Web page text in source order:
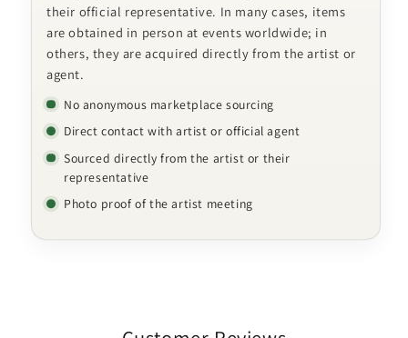
their official representative. In many cases, items
are obtained in person at events worldwide; in
others, they are acquired directly from the artist or
agent.
No anonymous marketplace sourcing
Direct contact with artist or official agent
Sourced directly from the artist or their
representative
Photo proof of the artist meeting